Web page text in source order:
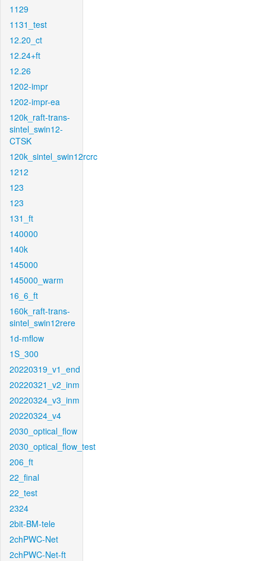
1129
1131_test
12.20_ct
12.24+ft
12.26
1202-impr
1202-impr-ea
120k_raft-trans-
sintel_swin12-
CTSK
120k_sintel_swin12rcrc
1212
123
123
131_ft
140000
140k
145000
145000_warm
16_6_ft
160k_raft-trans-
sintel_swin12rere
1d-mflow
1S_300
20220319_v1_end
20220321_v2_inm
20220324_v3_inm
20220324_v4
2030_optical_flow
2030_optical_flow_test
206_ft
22_final
22_test
2324
2bit-BM-tele
2chPWC-Net
2chPWC-Net-ft